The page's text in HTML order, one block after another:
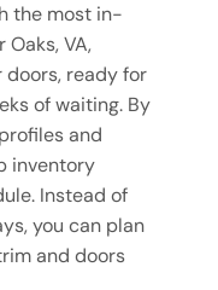
the most in-
VA,
ready for
of waiting. By
and
inventory
Instead of
you can plan
and doors